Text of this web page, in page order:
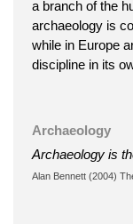
a branch of the
archaeology is
while in Europe
discipline in its
Archaeology
Archaeology is
Alan Bennett (2004)